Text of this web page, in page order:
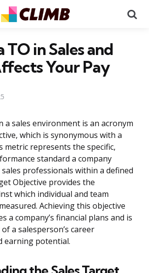
TO in Sales and
Your Pay
a sales environment is an acronym
which is synonymous with a
metric represents the specific,
standard a company
professionals within a defined
Objective provides the
which individual and team
Achieving this objective
a company’s financial plans and is
a salesperson’s career
earning potential.